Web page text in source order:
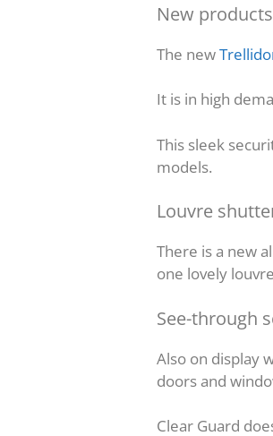
New products
The new
It is in high
This sleek
models.
Louvre
There is a new
one lovely
See-through
Also on display
doors and
Clear Guard